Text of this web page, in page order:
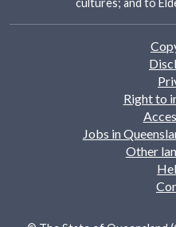
cultures; and to
Right to
Jobs in
Other